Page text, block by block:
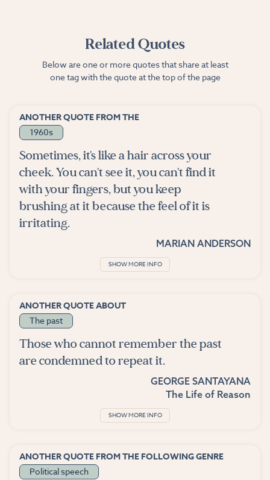
Related Quotes
Below are one or more quotes that share at least
one tag with the quote at the top of the page
ANOTHER QUOTE FROM THE
1960s
Sometimes, it's like a hair across your
cheek. You can't see it, you can't find it
with your fingers, but you keep
brushing at it because the feel of it is
irritating.
MARIAN ANDERSON
SHOW MORE INFO
ANOTHER QUOTE ABOUT
The past
Those who cannot remember the past
are condemned to repeat it.
GEORGE SANTAYANA
The Life of Reason
SHOW MORE INFO
ANOTHER QUOTE FROM THE FOLLOWING GENRE
Political speech